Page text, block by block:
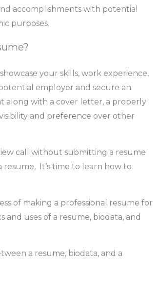
accomplishments with potential
purposes.
your skills, work experience,
employer and secure an
along with a cover letter, a properly
and preference over other
call without submitting a resume
It’s time to learn how to
of making a professional resume for
uses of a resume, biodata, and
a resume, biodata, and a